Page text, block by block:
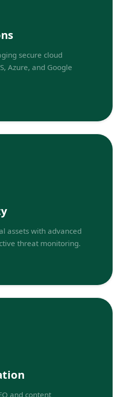
secure cloud
Azure, and Google
assets with advanced
threat monitoring.
and content